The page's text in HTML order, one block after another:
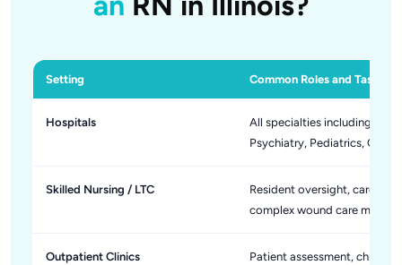
Setting Common Roles and Tasks
Hospitals
All specialties including
Psychiatry, Pediatrics,
Skilled Nursing / LTC
Resident oversight, care
complex wound care
Outpatient Clinics
Patient assessment, chronic